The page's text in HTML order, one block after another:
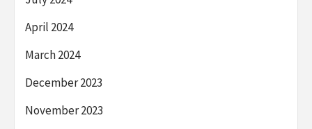
April 2024
March 2024
December 2023
November 2023